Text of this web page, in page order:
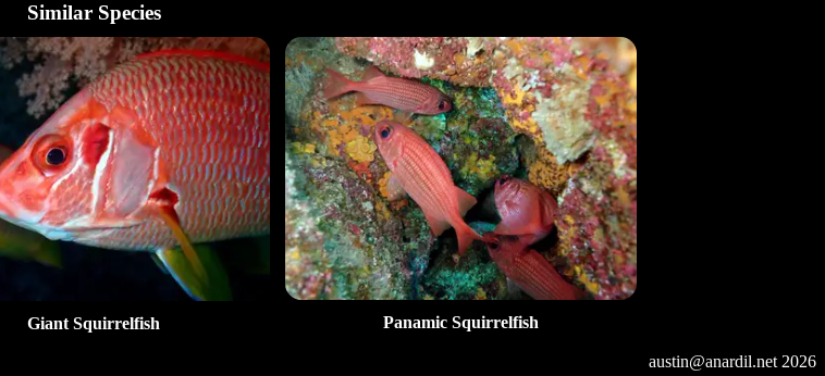
Similar Species
Giant Squirrelfish Panamic Squirrelfish
austin@anardil.net 2026